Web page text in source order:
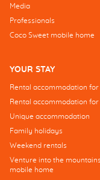
Media
Professionals
Coco Sweet mobile home
YOUR STAY
Rental accommodation for
Rental accommodation
Unique accommodation
Family holidays
Weekend rentals
Venture into the
mobile home